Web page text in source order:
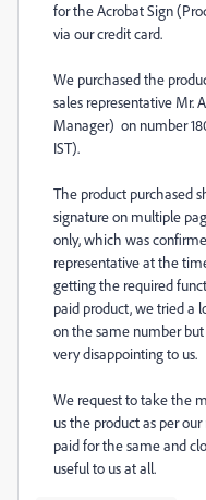
for the Acrobat Sign
via our credit card.
We purchased the
sales representative Mr.
Manager) on number
IST).
The product purchased
signature on multiple
only, which was
representative at the
getting the required
paid product, we tried a
on the same number
very disappointing to us.
We request to take the
us the product as per
paid for the same and
useful to us at all.